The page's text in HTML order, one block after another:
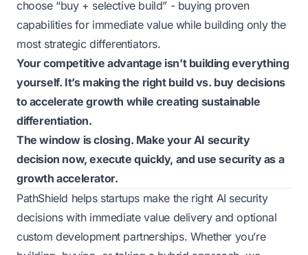
choose “buy + selective build” - buying proven
capabilities for immediate value while building only the
most strategic differentiators.
Your competitive advantage isn’t building everything
yourself. It’s making the right build vs. buy decisions
to accelerate growth while creating sustainable
differentiation.
The window is closing. Make your AI security
decision now, execute quickly, and use security as a
growth accelerator.
PathShield helps startups make the right AI security
decisions with immediate value delivery and optional
custom development partnerships. Whether you’re